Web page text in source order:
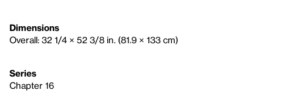
Dimensions
Overall: 32 1/4 × 52 3/8 in. (81.9 × 133 cm)
Series
Chapter 16